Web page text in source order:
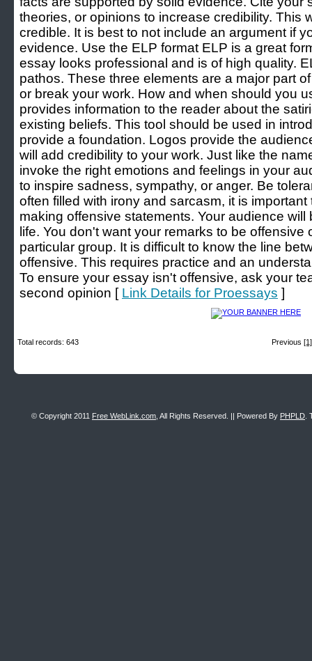
theories, or opinions to increase credibility. This
credible. It is best to not include an argument if
evidence. Use the ELP format ELP is a great
essay looks professional and is of high quality.
pathos. These three elements are a major part
or break your work. How and when should you
provides information to the reader about the
existing beliefs. This tool should be used in
provide a foundation. Logos provide the
will add credibility to your work. Just like the
invoke the right emotions and feelings in your
to inspire sadness, sympathy, or anger. Be
often filled with irony and sarcasm, it is
making offensive statements. Your audience
life. You don't want your remarks to be offensive
particular group. It is difficult to know the line
offensive. This requires practice and an
To ensure your essay isn't offensive, ask your
second opinion [ Link Details for Proessays ]
Previous [1]
Total records: 643
© Copyright 2011 Free WebLink.com , All Rights Reserved. || Powered By PHPLD